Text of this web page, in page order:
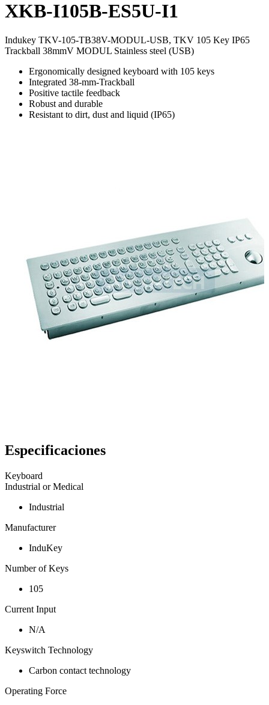
XKB-I105B-ES5U-I1
Indukey TKV-105-TB38V-MODUL-USB, TKV 105 Key IP65
Trackball 38mmV MODUL Stainless steel (USB)
Ergonomically designed keyboard with 105 keys
Integrated 38-mm-Trackball
Positive tactile feedback
Robust and durable
Resistant to dirt, dust and liquid (IP65)
Especificaciones
Keyboard
Industrial or Medical
Industrial
Manufacturer
InduKey
Number of Keys
105
Current Input
N/A
Keyswitch Technology
Carbon contact technology
Operating Force